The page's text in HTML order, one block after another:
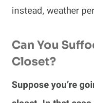
instead, weather
Can You
Closet?
Suppose you’re